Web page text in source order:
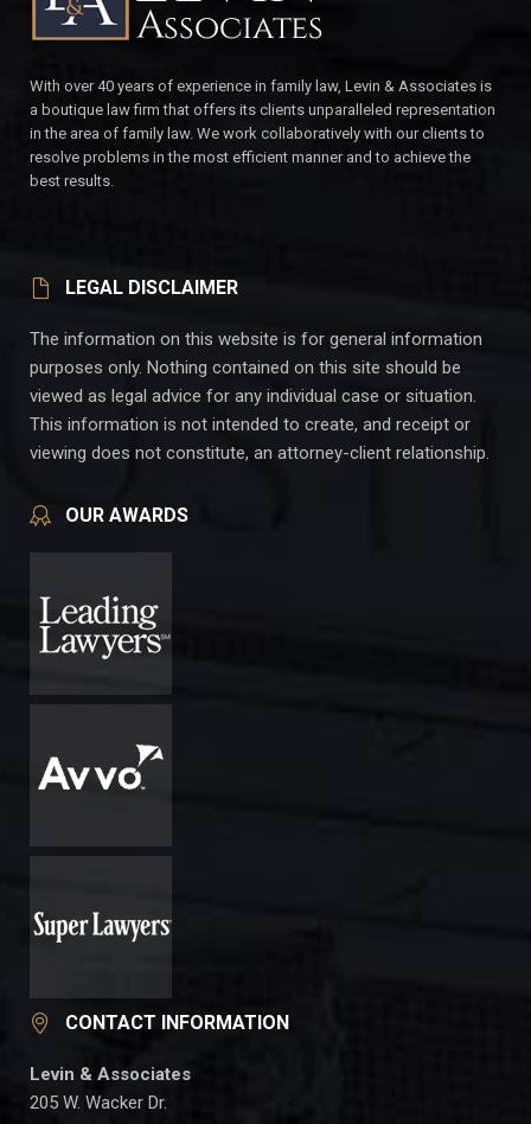
With over 40 years of experience in family law, Levin & Associates is
a boutique law firm that offers its clients unparalleled representation
in the area of family law. We work collaboratively with our clients to
resolve problems in the most efficient manner and to achieve the
best results.
LEGAL DISCLAIMER
The information on this website is for general information
purposes only. Nothing contained on this site should be
viewed as legal advice for any individual case or situation.
This information is not intended to create, and receipt or
viewing does not constitute, an attorney-client relationship.
OUR AWARDS
CONTACT INFORMATION
Levin & Associates
205 W. Wacker Dr.